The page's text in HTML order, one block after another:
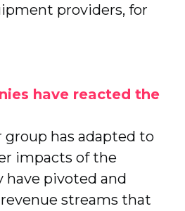
providers, for
have reacted the
group has adapted to
impacts of the
have pivoted and
streams that